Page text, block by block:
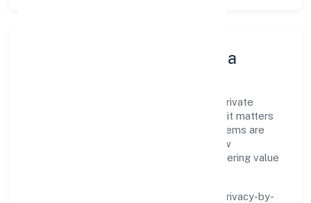
Innovation, Systems & Data
Innovation at Radhe Direct Sip Ventures Private
Limited is practical—we automate where it matters
and standardise where it saves time. Systems are
chosen for reliability, observability, and low
maintenance, so teams can focus on delivering value
We treat data as a product: governance, privacy-by-